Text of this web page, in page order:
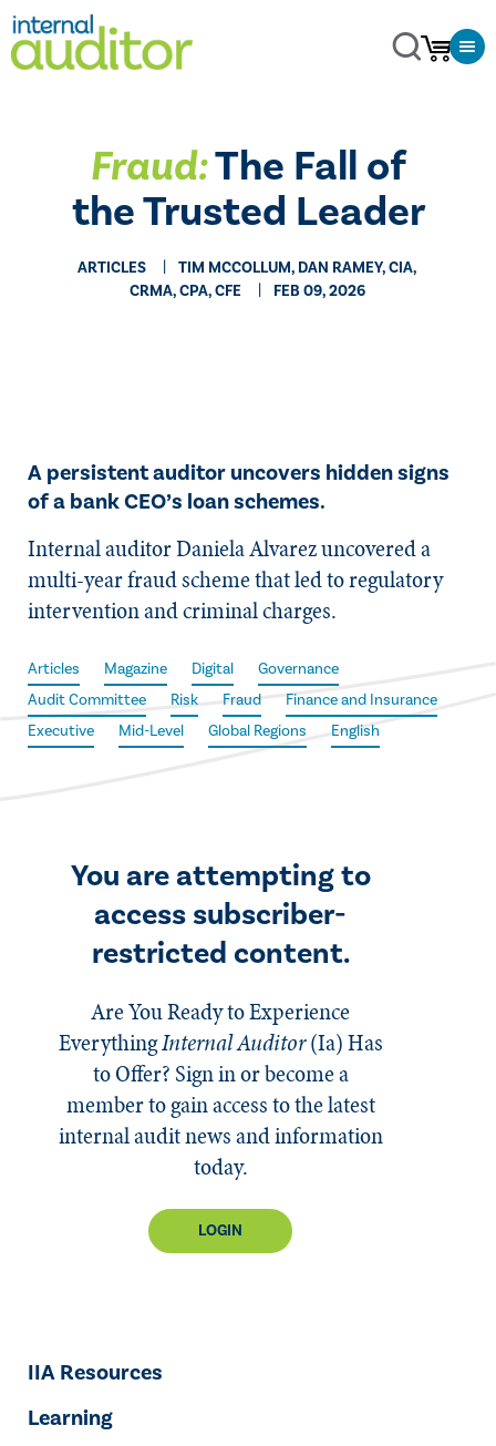
Fraud:The Fall of
the Trusted Leader
ARTICLES
TIM MCCOLLUM, DAN RAMEY, CIA,
CRMA, CPA, CFE
FEB 09, 2026
A persistent auditor uncovers hidden signs
of a bank CEO’s loan schemes.
Internal auditor Daniela Alvarez uncovered a
multi-year fraud scheme that led to regulatory
intervention and criminal charges.
Articles Magazine Digital
Governance
Audit Committee
Risk Fraud
Finance and Insurance
Executive
Mid-Level Global Regions English
You are attempting to
access subscriber-
restricted content.
Are You Ready to Experience
EverythingInternal Auditor(Ia)Has
to Offer? Sign in or become a
member to gain access to the latest
internal audit news and information
today.
LOGIN
IIA Resources
Learning